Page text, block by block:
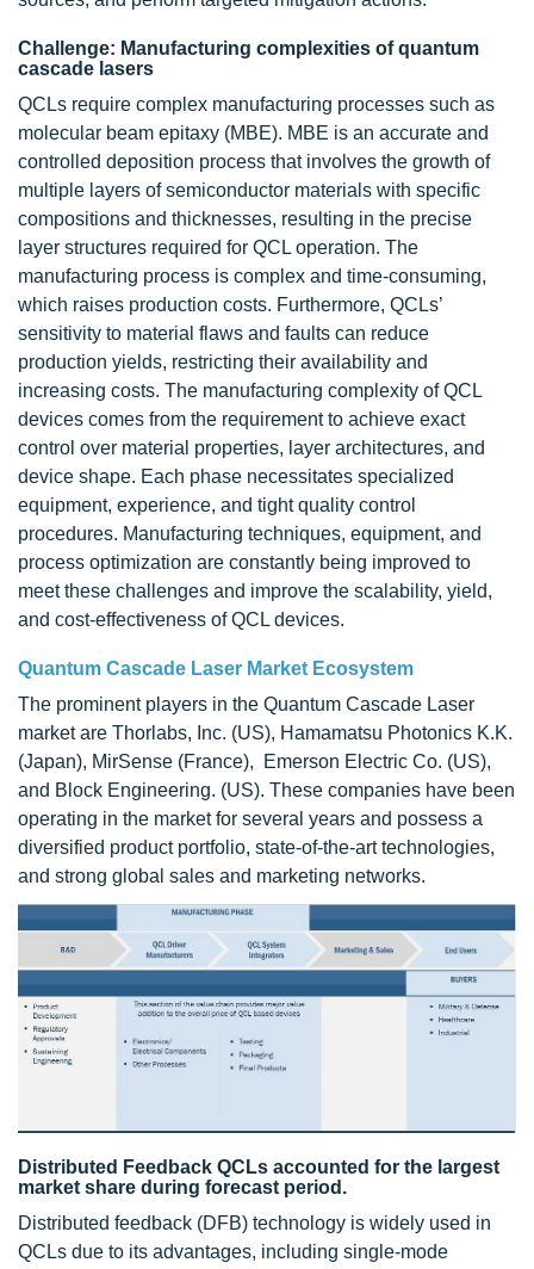
Challenge: Manufacturing complexities of quantum
cascade lasers
QCLs require complex manufacturing processes such as
molecular beam epitaxy (MBE). MBE is an accurate and
controlled deposition process that involves the growth of
multiple layers of semiconductor materials with specific
compositions and thicknesses, resulting in the precise
layer structures required for QCL operation. The
manufacturing process is complex and time-consuming,
which raises production costs. Furthermore, QCLs’
sensitivity to material flaws and faults can reduce
production yields, restricting their availability and
increasing costs. The manufacturing complexity of QCL
devices comes from the requirement to achieve exact
control over material properties, layer architectures, and
device shape. Each phase necessitates specialized
equipment, experience, and tight quality control
procedures. Manufacturing techniques, equipment, and
process optimization are constantly being improved to
meet these challenges and improve the scalability, yield,
and cost-effectiveness of QCL devices.
Quantum Cascade Laser Market Ecosystem
The prominent players in the Quantum Cascade Laser
market are Thorlabs, Inc. (US), Hamamatsu Photonics K.K.
(Japan), MirSense (France), Emerson Electric Co. (US),
and Block Engineering. (US). These companies have been
operating in the market for several years and possess a
diversified product portfolio, state-of-the-art technologies,
and strong global sales and marketing networks.
Distributed Feedback QCLs accounted for the largest
market share during forecast period.
Distributed feedback (DFB) technology is widely used in
QCLs due to its advantages, including single-mode